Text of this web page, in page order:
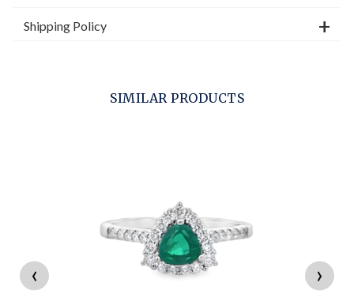
Shipping Policy
SIMILAR PRODUCTS
‹ ›